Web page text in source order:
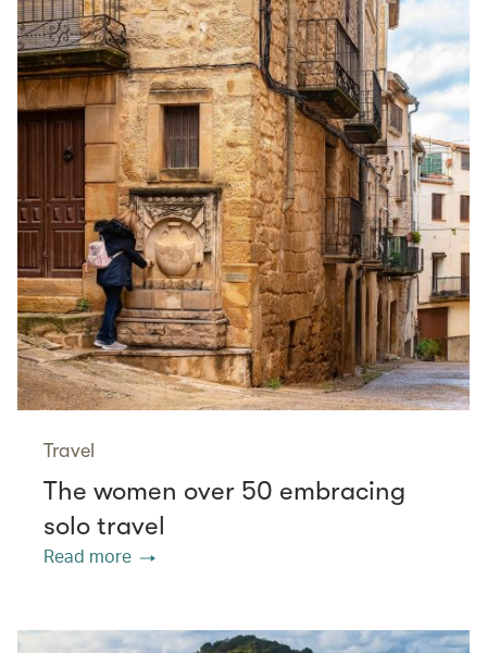
Travel
The women over 50 embracing
solo travel
Read more